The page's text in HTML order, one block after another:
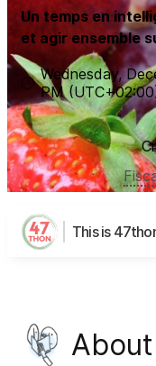
Un temps en
et agir ensemble
Wednesday,
PM (UTC+02:00
This is
About